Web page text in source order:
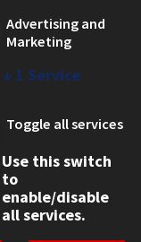
Advertising and
Marketing
↓ 1 Service
Toggle all services
Use this switch
to
enable/disable
all services.